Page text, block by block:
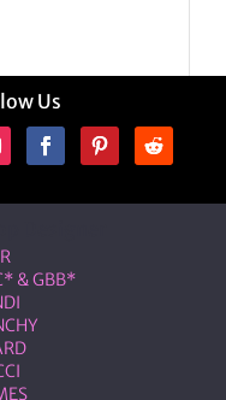
Us
& GBB*